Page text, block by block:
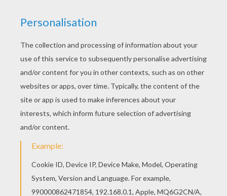
Print out and color this Brooklyn Bridge coloring
page and decorate your room with your lovely
coloring pages from THE UNITED STATES
symbols coloring pages. With a little imagination
color this Brooklyn Bridge coloring page with the
most crazy colors of your choice. It would be so
much fun to color a whole bunch of THE UNITED
STATES symbols coloring pages like this.
KEYWORDS: Bridge